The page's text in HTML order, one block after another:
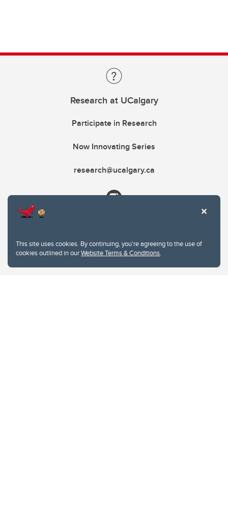
This site uses cookies. By continuing, you're agreeing to the use of
cookies outlined in ourWebsite Terms & Conditions.
Research at UCalgary
Participate in Research
Now Innovating Series
research@ucalgary.ca